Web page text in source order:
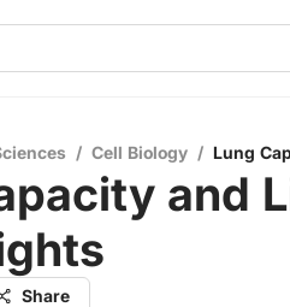
/ Cell Biology / Lung
and
Share